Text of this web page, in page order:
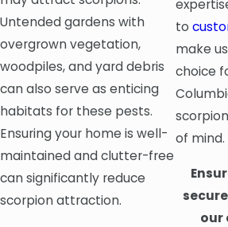
Untended gardens with
overgrown vegetation,
woodpiles, and yard debris
can also serve as enticing
habitats for these pests.
Ensuring your home is well-
maintained and clutter-free
can significantly reduce
scorpion attraction.
to
make
choice
of mind.
our